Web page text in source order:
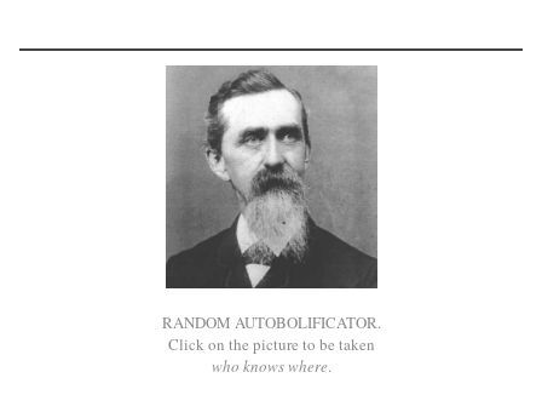
RANDOM AUTOBOLIFICATOR.
Click on the picture to be taken
who knows where.